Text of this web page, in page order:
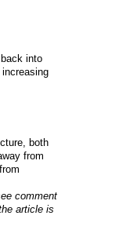
into
both
from
comment
article is